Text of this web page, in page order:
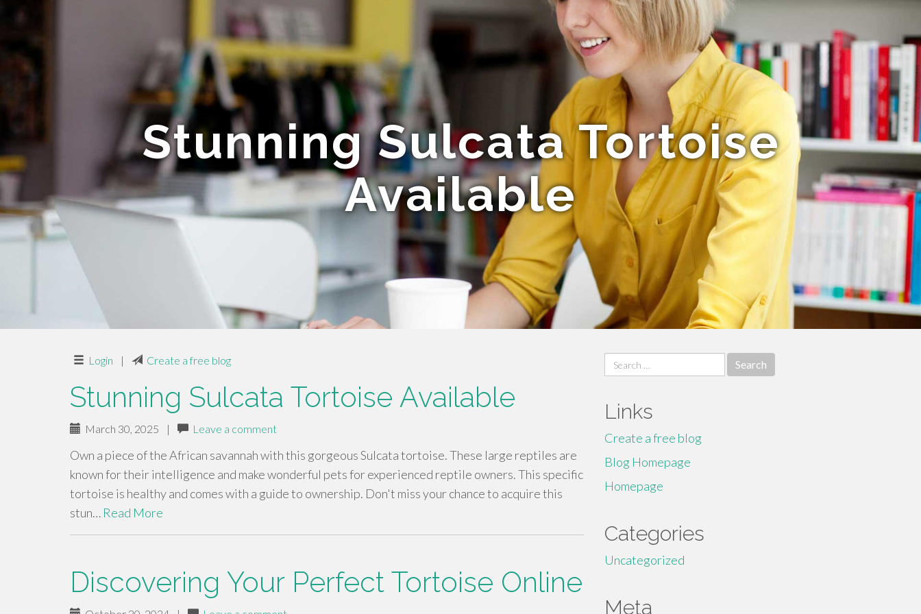
Stunning Sulcata Tortoise
Available
Login | Create a free blog
Stunning Sulcata Tortoise Available
March 30, 2025 | Leave a comment
Own a piece of the African savannah with this gorgeous Sulcata tortoise. These large reptiles are
known for their intelligence and make wonderful pets for experienced reptile owners. This specific
tortoise is healthy and comes with a guide to ownership. Don't miss your chance to acquire this
stun… Read More
Discovering Your Perfect Tortoise Online
Search
for:
Links
Create a free blog
Blog Homepage
Homepage
Categories
Uncategorized
Meta